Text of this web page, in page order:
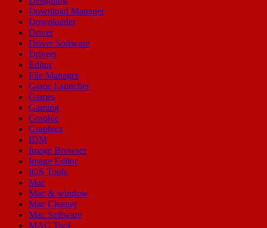
Download Manager
Downloader
Driver
Driver Software
Drivers
Editor
File Manager
Game Launcher
Games
Gaming
Graphic
Graphics
IDM
Image Browser
Image Editor
IOS Tools
Mac
Mac & window
Mac Cleaner
Mac Software
MAC Tool